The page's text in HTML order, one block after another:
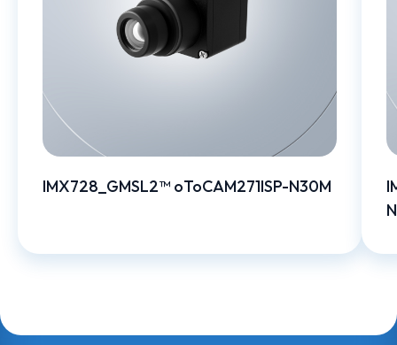
IMX728_GMSL2™ oToCAM271ISP-N30M